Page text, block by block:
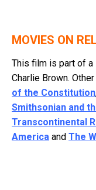
MOVIES ON
This film is part of
Charlie Brown.
of the Constitution
Smithsonian and
Transcontinental
America and The